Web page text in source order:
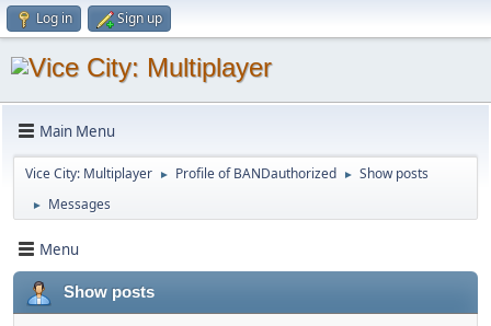
Log in Sign up
Main Menu
Vice City: Multiplayer ► Profile of BANDauthorized ► Show posts
► Messages
Menu
Show posts